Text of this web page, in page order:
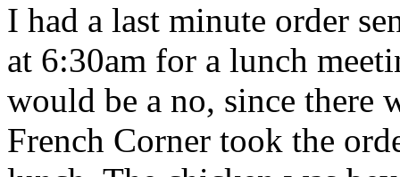
I had a last minute order
at 6:30am for a lunch
would be a no, since there
French Corner took the